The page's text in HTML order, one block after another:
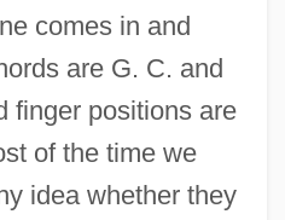
comes in and
are G. C. and
finger positions are
of the time we
idea whether they